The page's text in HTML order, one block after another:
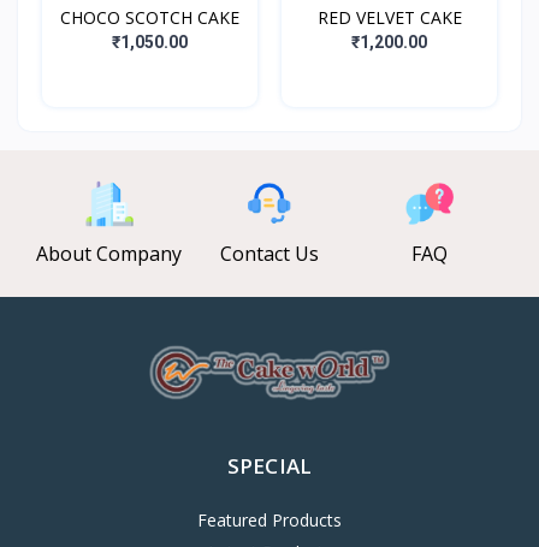
CHOCO SCOTCH CAKE
₹1,050.00
RED VELVET CAKE
₹1,200.00
About Company Contact Us FAQ
SPECIAL
Featured Products